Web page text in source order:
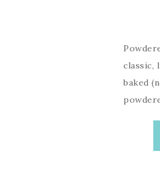
classic,
baked